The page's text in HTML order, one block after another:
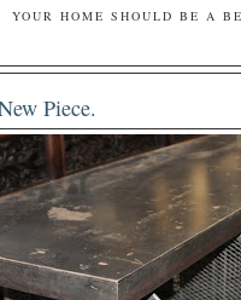
YOUR HOME SHOULD BE A
Piece.